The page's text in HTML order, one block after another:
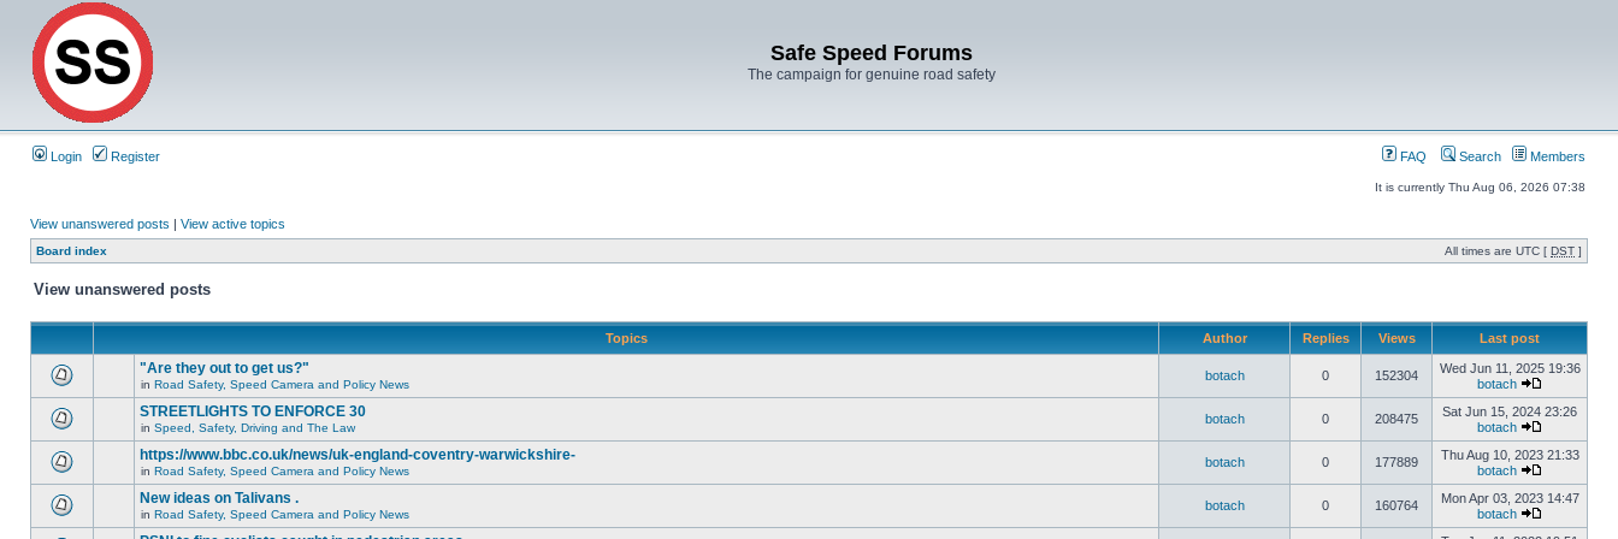
Safe Speed Forums
The campaign for genuine road safety
Login Register FAQ Search Members
It is currently Thu Aug 06, 2026 07:38
View unanswered posts | View active topics
Board index All times are UTC [ DST ]
View unanswered posts
Topics Author Replies Views Last post
"Are they out to get us?"
in Road Safety, Speed Camera and Policy News
botach 0 152304
Wed Jun 11, 2025 19:36
botach
STREETLIGHTS TO ENFORCE 30
in Speed, Safety, Driving and The Law
botach 0 208475
Sat Jun 15, 2024 23:26
botach
https://www.bbc.co.uk/news/uk-england-coventry-warwickshire-
in Road Safety, Speed Camera and Policy News
botach 0 177889
Thu Aug 10, 2023 21:33
botach
New ideas on Talivans .
in Road Safety, Speed Camera and Policy News
botach 0 160764
Mon Apr 03, 2023 14:47
botach